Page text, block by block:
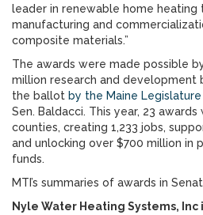
leader in renewable home heating
manufacturing and
composite materials.”
The awards were made possible
million research and development
the ballot by the Maine Legislature
Sen. Baldacci. This year, 23
counties, creating 1,233 jobs,
and unlocking over $700 million in
funds.
MTI’s summaries of awards in
Nyle Water Heating Systems, Inc